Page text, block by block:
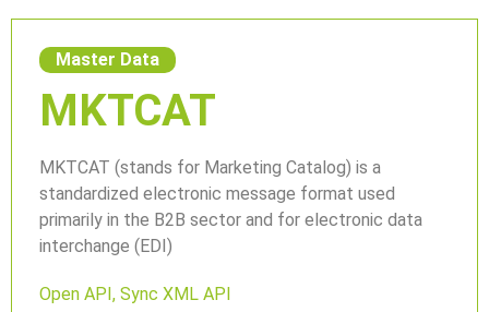
Master Data
MKTCAT
MKTCAT (stands for Marketing Catalog) is a
standardized electronic message format used
primarily in the B2B sector and for electronic data
interchange (EDI)
Open API, Sync XML API